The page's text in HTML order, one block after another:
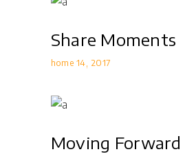
Share Moments
home 14 2017
Moving Forward